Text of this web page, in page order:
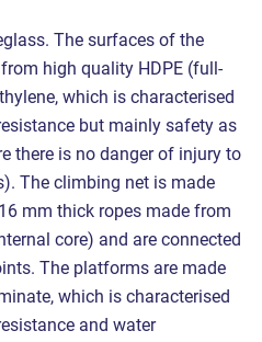
The surfaces of the
high quality HDPE (full-
which is characterised
but mainly safety as
there is no danger of injury to
The climbing net is made
mm thick ropes made from
core) and are connected
The platforms are made
which is characterised
and water